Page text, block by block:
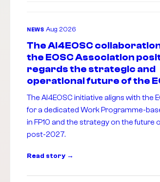
NEWS Aug 2026
The AI4EOSC
the EOSC Association
regards the strategic and
operational future of the
The AI4EOSC initiative aligns with the
for a dedicated Work Programme-
in FP10 and the strategy on the future
post-2027.
Read story